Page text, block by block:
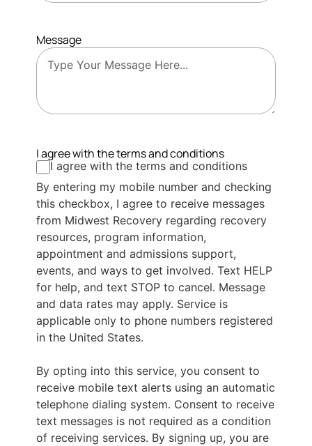
Message
I agree with the terms and conditions
I agree with the terms and conditions
By entering my mobile number and checking
this checkbox, I agree to receive messages
from Midwest Recovery regarding recovery
resources, program information,
appointment and admissions support,
events, and ways to get involved. Text HELP
for help, and text STOP to cancel. Message
and data rates may apply. Service is
applicable only to phone numbers registered
in the United States.
By opting into this service, you consent to
receive mobile text alerts using an automatic
telephone dialing system. Consent to receive
text messages is not required as a condition
of receiving services. By signing up, you are